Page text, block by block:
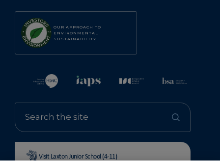
OUR APPROACH TO
ENVIRONMENTAL
SUSTAINABILITY
Visit Laxton Junior School (4-11)